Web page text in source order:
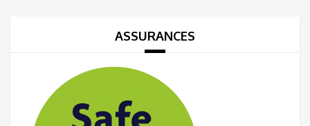
ASSURANCES